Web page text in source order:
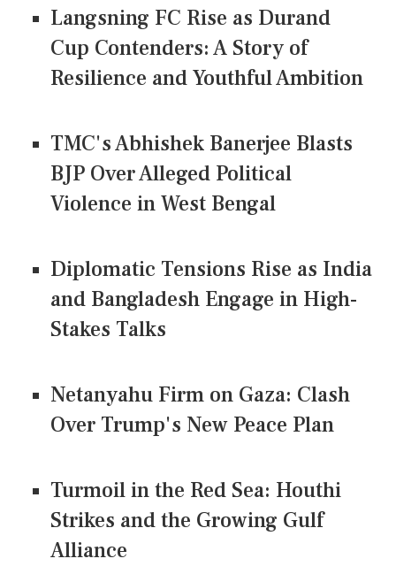
Langsning FC Rise as Durand
Cup Contenders: A Story of
Resilience and Youthful Ambition
TMC's Abhishek Banerjee Blasts
BJP Over Alleged Political
Violence in West Bengal
Diplomatic Tensions Rise as India
and Bangladesh Engage in High-
Stakes Talks
Netanyahu Firm on Gaza: Clash
Over Trump's New Peace Plan
Turmoil in the Red Sea: Houthi
Strikes and the Growing Gulf
Alliance